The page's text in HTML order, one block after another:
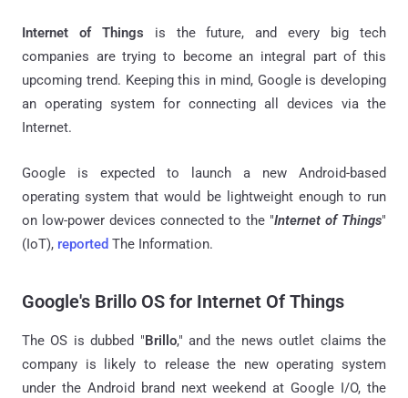
Internet of Things is the future, and every big tech
companies are trying to become an integral part of this
upcoming trend. Keeping this in mind, Google is developing
an operating system for connecting all devices via the
Internet.
Google is expected to launch a new Android-based
operating system that would be lightweight enough to run
on low-power devices connected to the "Internet of Things"
(IoT), reported The Information.
Google's Brillo OS for Internet Of Things
The OS is dubbed "Brillo," and the news outlet claims the
company is likely to release the new operating system
under the Android brand next weekend at Google I/O, the